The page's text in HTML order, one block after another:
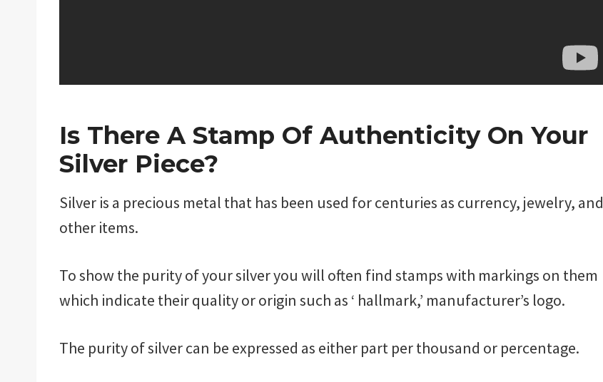
Is There A Stamp Of Authenticity On Your
Silver Piece?
Silver is a precious metal that has been used for centuries as currency, jewelry, and
other items.
To show the purity of your silver you will often find stamps with markings on them
which indicate their quality or origin such as ‘ hallmark,’ manufacturer’s logo.
The purity of silver can be expressed as either part per thousand or percentage.